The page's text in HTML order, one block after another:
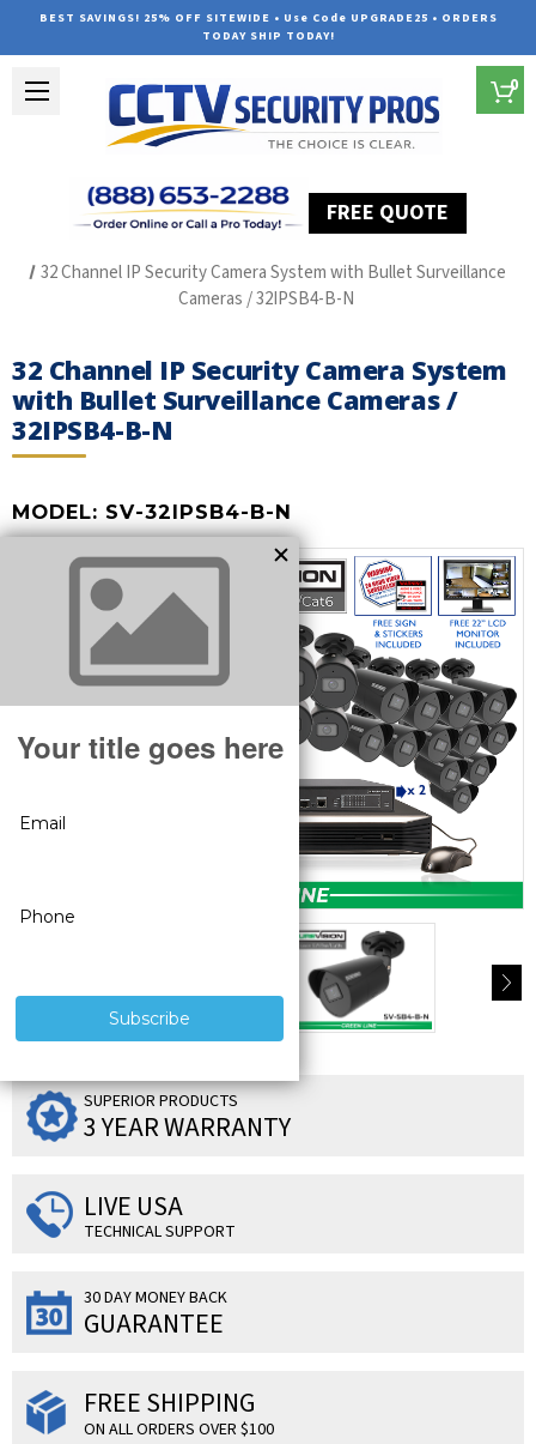
BEST SAVINGS! 25% OFF SITEWIDE • Use Code UPGRADE25 • ORDERS
TODAY SHIP TODAY!
FREE QUOTE
0
32 Channel IP Security Camera System with Bullet Surveillance
Cameras / 32IPSB4-B-N
32 Channel IP Security Camera System
with Bullet Surveillance Cameras /
32IPSB4-B-N
MODEL: SV-32IPSB4-B-N
SUPERIOR PRODUCTS
3 YEAR WARRANTY
LIVE USA
TECHNICAL SUPPORT
30 DAY MONEY BACK
GUARANTEE
FREE SHIPPING
ON ALL ORDERS OVER $100